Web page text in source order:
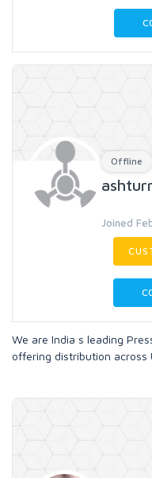
Offline
Joined
We are India s leading
offering distribution across